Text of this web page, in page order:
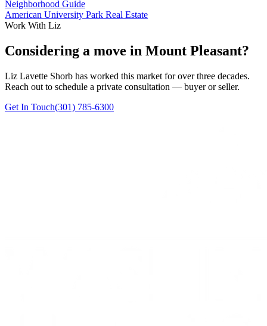
Neighborhood Guide
American University Park Real Estate
Work With Liz
Considering a move in Mount Pleasant?
Liz Lavette Shorb has worked this market for over three decades.
Reach out to schedule a private consultation — buyer or seller.
Get In Touch(301) 785-6300